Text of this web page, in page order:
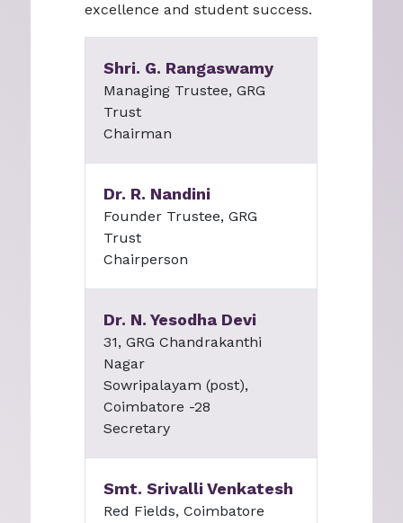
excellence and student success.
Shri. G. Rangaswamy
Managing Trustee, GRG
Trust
Chairman
Dr. R. Nandini
Founder Trustee, GRG
Trust
Chairperson
Dr. N. Yesodha Devi
31, GRG Chandrakanthi
Nagar
Sowripalayam (post),
Coimbatore -28
Secretary
Smt. Srivalli Venkatesh
Red Fields, Coimbatore